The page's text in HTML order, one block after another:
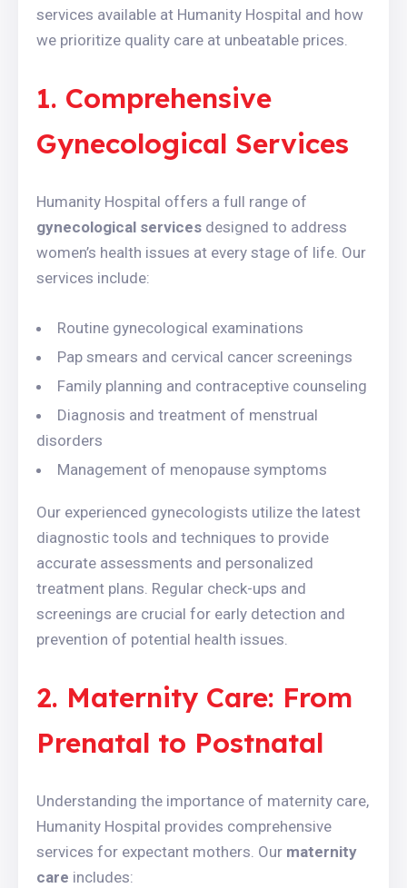
services available at Humanity Hospital and how
we prioritize quality care at unbeatable prices.
1. Comprehensive
Gynecological Services
Humanity Hospital offers a full range of
gynecological services designed to address
women’s health issues at every stage of life. Our
services include:
Routine gynecological examinations
Pap smears and cervical cancer screenings
Family planning and contraceptive counseling
Diagnosis and treatment of menstrual
disorders
Management of menopause symptoms
Our experienced gynecologists utilize the latest
diagnostic tools and techniques to provide
accurate assessments and personalized
treatment plans. Regular check-ups and
screenings are crucial for early detection and
prevention of potential health issues.
2. Maternity Care: From
Prenatal to Postnatal
Understanding the importance of maternity care,
Humanity Hospital provides comprehensive
services for expectant mothers. Our maternity
care includes: